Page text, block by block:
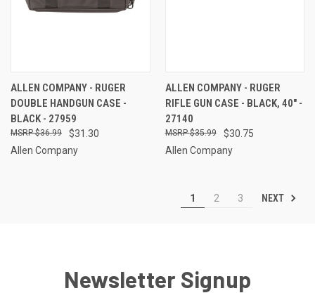
ALLEN COMPANY - RUGER
DOUBLE HANDGUN CASE -
BLACK - 27959
$31.30
$36.99
Allen Company
ALLEN COMPANY - RUGER
RIFLE GUN CASE - BLACK, 40" -
27140
$30.75
$35.99
Allen Company
1 2 3 NEXT
Newsletter Signup